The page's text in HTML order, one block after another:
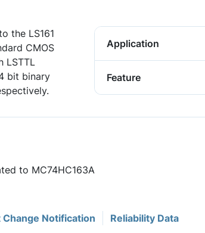
the LS161
CMOS
LSTTL
bit binary
Application
Feature
to MC74HC163A
Change Notification Reliability Data